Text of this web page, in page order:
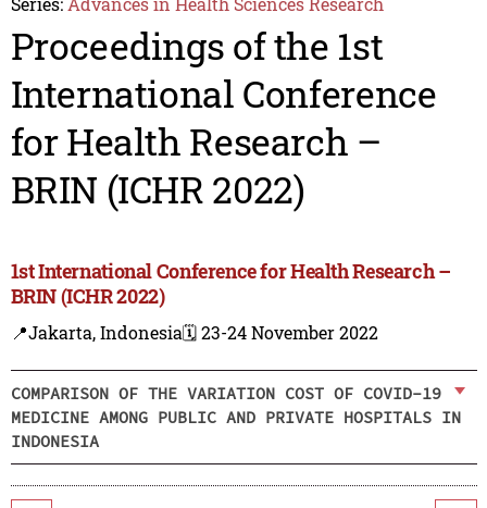
Proceedings of the 1st
International Conference
for Health Research –
BRIN (ICHR 2022)
1st International Conference for Health Research –
BRIN (ICHR 2022)
📍Jakarta, Indonesia🗓️ 23-24 November 2022
COMPARISON OF THE VARIATION COST OF COVID-19
MEDICINE AMONG PUBLIC AND PRIVATE HOSPITALS IN
INDONESIA